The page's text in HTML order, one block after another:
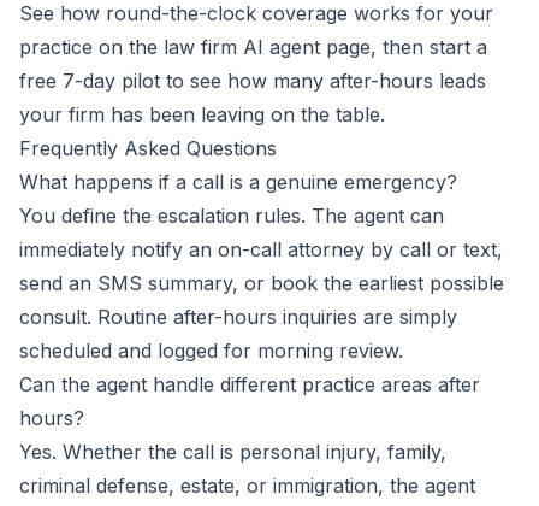
See how round-the-clock coverage works for your
practice on the law firm AI agent page, then start a
free 7-day pilot to see how many after-hours leads
your firm has been leaving on the table.
Frequently Asked Questions
What happens if a call is a genuine emergency?
You define the escalation rules. The agent can
immediately notify an on-call attorney by call or text,
send an SMS summary, or book the earliest possible
consult. Routine after-hours inquiries are simply
scheduled and logged for morning review.
Can the agent handle different practice areas after
hours?
Yes. Whether the call is personal injury, family,
criminal defense, estate, or immigration, the agent